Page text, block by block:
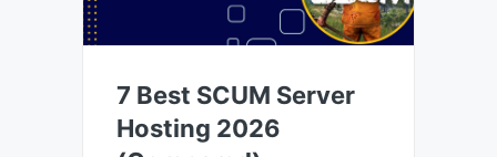
7 Best SCUM Server
Hosting 2026